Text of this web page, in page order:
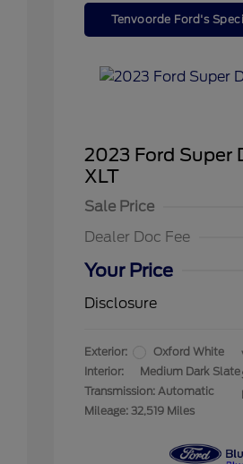
Tenvoorde Ford's
2023 Ford Super
XLT
Sale Price
Dealer Doc Fee
Your Price
Disclosure
Exterior:
Oxford White
Interior:
Medium Dark Slate
Transmission: Automatic
Mileage: 32,519 Miles